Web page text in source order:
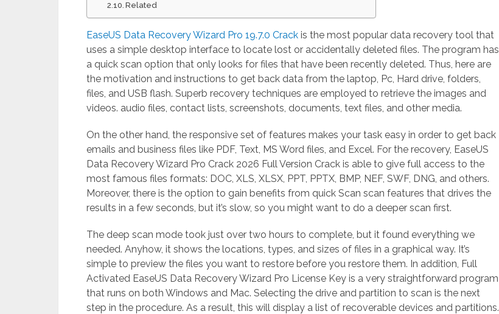
Related
EaseUS Data Recovery Wizard Pro 19.7.0 Crack is the most popular data recovery tool that
uses a simple desktop interface to locate lost or accidentally deleted files. The program has
a quick scan option that only looks for files that have been recently deleted. Thus, here are
the motivation and instructions to get back data from the laptop, Pc, Hard drive, folders,
files, and USB flash. Superb recovery techniques are employed to retrieve the images and
videos. audio files, contact lists, screenshots, documents, text files, and other media.
On the other hand, the responsive set of features makes your task easy in order to get back
emails and business files like PDF, Text, MS Word files, and Excel. For the recovery, EaseUS
Data Recovery Wizard Pro Crack 2026 Full Version Crack is able to give full access to the
most famous files formats: DOC, XLS, XLSX, PPT, PPTX, BMP, NEF, SWF, DNG, and others.
Moreover, there is the option to gain benefits from quick Scan scan features that drives the
results in a few seconds, but it’s slow, so you might want to do a deeper scan first.
The deep scan mode took just over two hours to complete, but it found everything we
needed. Anyhow, it shows the locations, types, and sizes of files in a graphical way. It’s
simple to preview the files you want to restore before you restore them. In addition, Full
Activated EaseUS Data Recovery Wizard Pro License Key is a very straightforward program
that runs on both Windows and Mac. Selecting the drive and partition to scan is the next
step in the procedure. As a result, this will display a list of recoverable devices and partitions.